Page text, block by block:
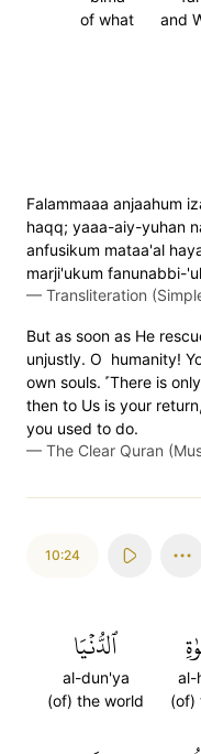
and
of what
Falammaaa anjaahum
haqq; yaaa-aiy-yuhan
anfusikum mataa'al
marji'ukum fanunabbi-
— Transliteration
But as soon as He
unjustly. O humanity!
own souls. ˹There is
then to Us is your
you used to do.
— The Clear Quran
10:24
al-
(of)
ٱلدُّنۡيَا
al-dun'ya
(of) the world